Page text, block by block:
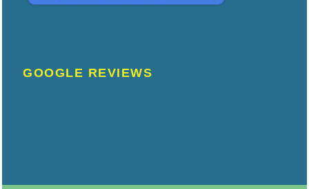
GOOGLE REVIEWS